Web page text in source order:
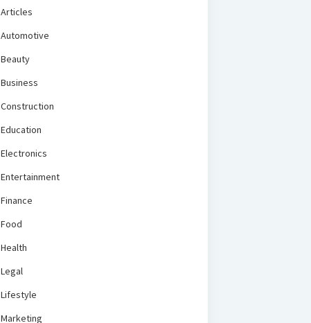
Articles
Automotive
Beauty
Business
Construction
Education
Electronics
Entertainment
Finance
Food
Health
Legal
Lifestyle
Marketing